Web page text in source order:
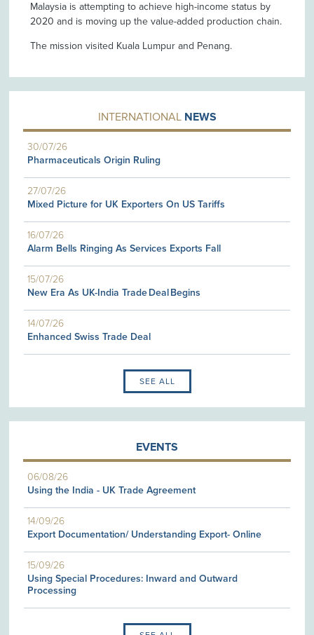
Malaysia is attempting to achieve high-income status by
2020 and is moving up the value-added production chain.
The mission visited Kuala Lumpur and Penang.
INTERNATIONAL NEWS
30/07/26
Pharmaceuticals Origin Ruling
27/07/26
Mixed Picture for UK Exporters On US Tariffs
16/07/26
Alarm Bells Ringing As Services Exports Fall
15/07/26
New Era As UK-India Trade Deal Begins
14/07/26
Enhanced Swiss Trade Deal
SEE ALL
EVENTS
06/08/26
Using the India - UK Trade Agreement
14/09/26
Export Documentation/ Understanding Export- Online
15/09/26
Using Special Procedures: Inward and Outward
Processing